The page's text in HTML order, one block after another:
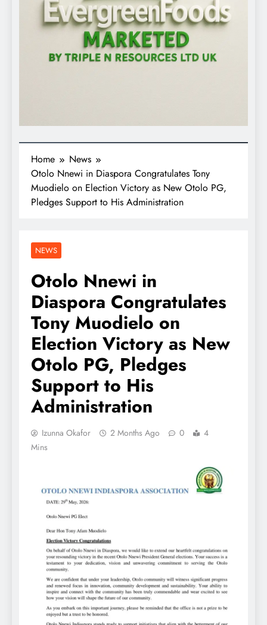
Home
News
Otolo Nnewi in Diaspora Congratulates Tony
Muodielo on Election Victory as New Otolo PG,
Pledges Support to His Administration
NEWS
Otolo Nnewi in
Diaspora Congratulates
Tony Muodielo on
Election Victory as New
Otolo PG, Pledges
Support to His
Administration
Izunna Okafor 2 Months Ago 0
4
Mins